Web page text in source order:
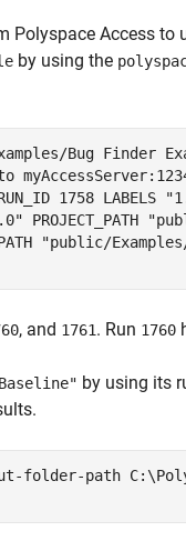
Polyspace Access to
by using the
Bug Finder
1758 LABELS
PROJECT_PATH
"public/
, and 1761. Run 1760
by using its
folder-path